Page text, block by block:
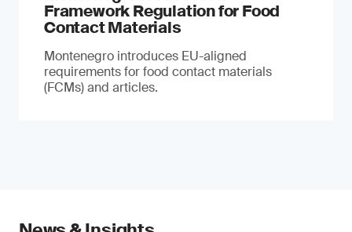
Framework Regulation for Food
Contact Materials
Montenegro introduces EU-aligned
requirements for food contact materials
(FCMs) and articles.